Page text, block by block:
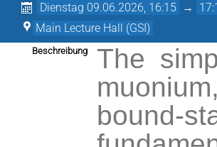
Dienstag 09.06.2026, 16:15 →
Main Lecture Hall (GSI)
Beschreibung
The
bound-